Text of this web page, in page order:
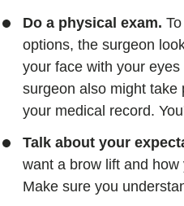
Do a physical exam.
options, the surgeon
your face with your
surgeon also might take
your medical record.
Talk about your
want a brow lift and
Make sure you